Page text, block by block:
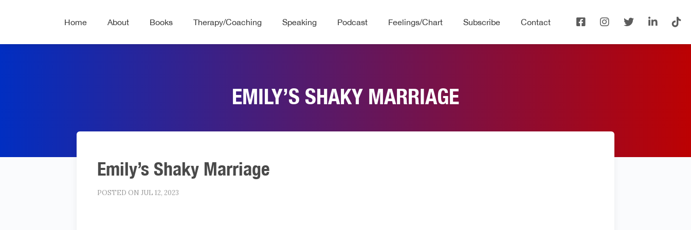
Home About Books Therapy/Coaching Speaking Podcast Feelings/Chart Subscribe Contact
EMILY’S SHAKY MARRIAGE
Emily’s Shaky Marriage
POSTED ON JUL 12, 2023